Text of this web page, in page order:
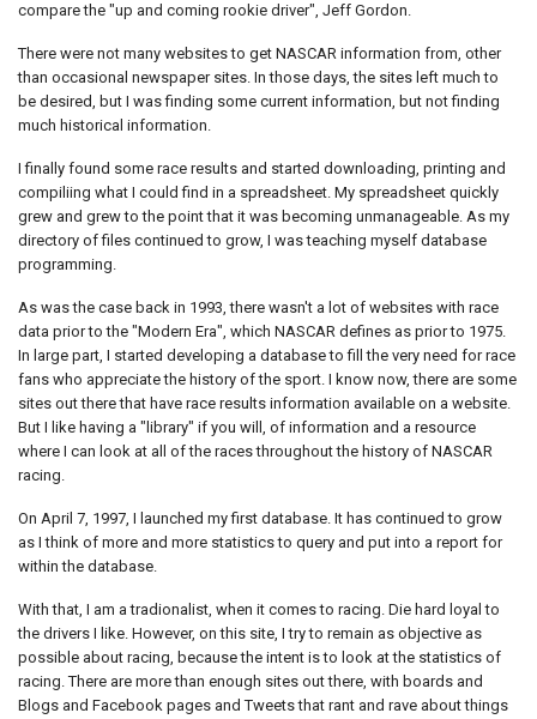
compare the "up and coming rookie driver", Jeff Gordon.
There were not many websites to get NASCAR information from, other
than occasional newspaper sites. In those days, the sites left much to
be desired, but I was finding some current information, but not finding
much historical information.
I finally found some race results and started downloading, printing and
compiliing what I could find in a spreadsheet. My spreadsheet quickly
grew and grew to the point that it was becoming unmanageable. As my
directory of files continued to grow, I was teaching myself database
programming.
As was the case back in 1993, there wasn't a lot of websites with race
data prior to the "Modern Era", which NASCAR defines as prior to 1975.
In large part, I started developing a database to fill the very need for race
fans who appreciate the history of the sport. I know now, there are some
sites out there that have race results information available on a website.
But I like having a "library" if you will, of information and a resource
where I can look at all of the races throughout the history of NASCAR
racing.
On April 7, 1997, I launched my first database. It has continued to grow
as I think of more and more statistics to query and put into a report for
within the database.
With that, I am a tradionalist, when it comes to racing. Die hard loyal to
the drivers I like. However, on this site, I try to remain as objective as
possible about racing, because the intent is to look at the statistics of
racing. There are more than enough sites out there, with boards and
Blogs and Facebook pages and Tweets that rant and rave about things